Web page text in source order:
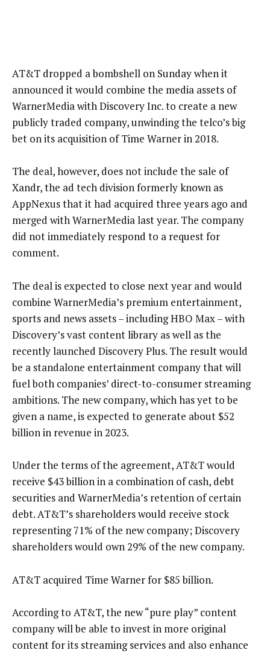
AT&T dropped a bombshell on Sunday when it
announced it would combine the media assets of
WarnerMedia with Discovery Inc. to create a new
publicly traded company, unwinding the telco’s big
bet on its acquisition of Time Warner in 2018.
The deal, however, does not include the sale of
Xandr, the ad tech division formerly known as
AppNexus that it had acquired three years ago and
merged with WarnerMedia last year. The company
did not immediately respond to a request for
comment.
The deal is expected to close next year and would
combine WarnerMedia’s premium entertainment,
sports and news assets – including HBO Max – with
Discovery’s vast content library as well as the
recently launched Discovery Plus. The result would
be a standalone entertainment company that will
fuel both companies’ direct-to-consumer streaming
ambitions. The new company, which has yet to be
given a name, is expected to generate about $52
billion in revenue in 2023.
Under the terms of the agreement, AT&T would
receive $43 billion in a combination of cash, debt
securities and WarnerMedia’s retention of certain
debt. AT&T’s shareholders would receive stock
representing 71% of the new company; Discovery
shareholders would own 29% of the new company.
AT&T acquired Time Warner for $85 billion.
According to AT&T, the new “pure play” content
company will be able to invest in more original
content for its streaming services and also enhance